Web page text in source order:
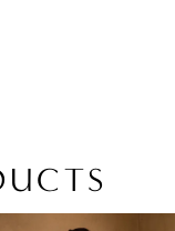
true
in love